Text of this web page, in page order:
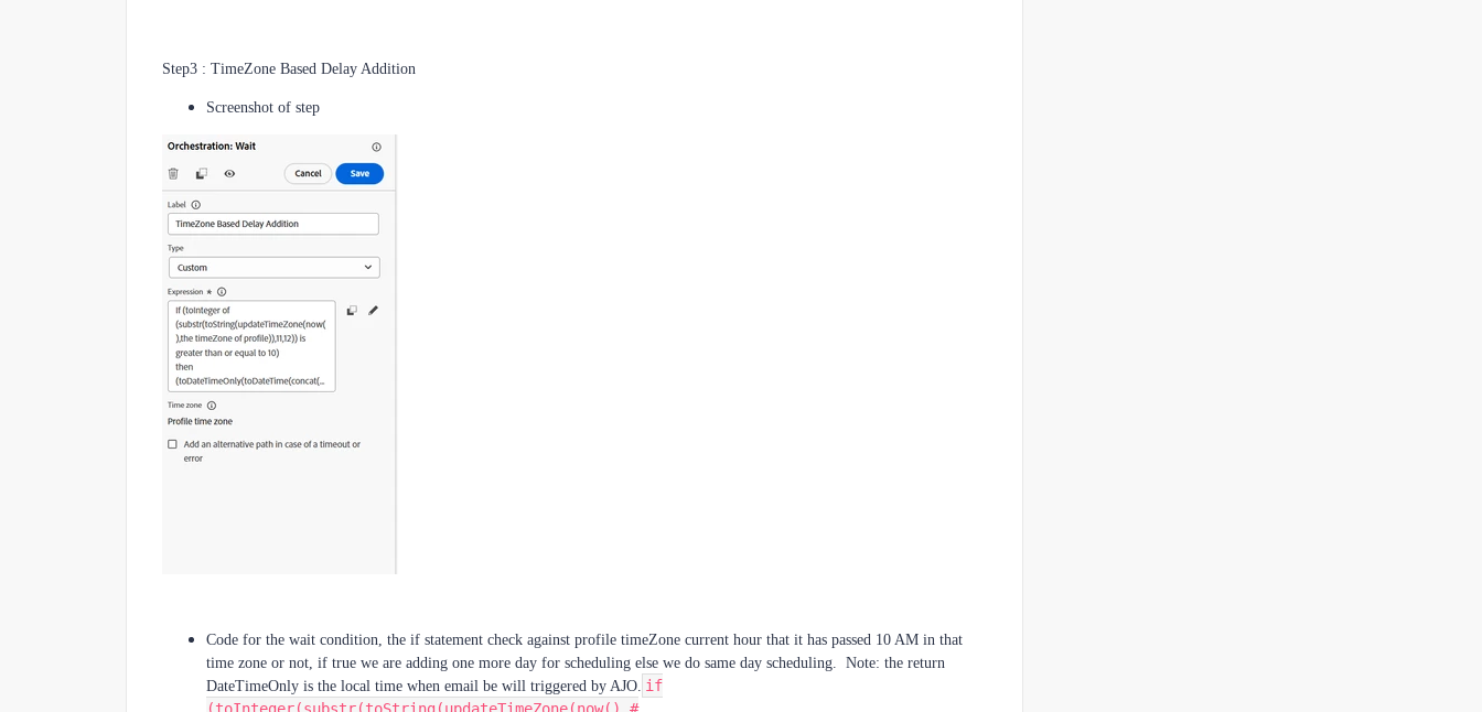
Step3 : TimeZone Based Delay Addition
Screenshot of step
Code for the wait condition, the if statement check against profile timeZone current hour that it has passed 10 AM in that
time zone or not, if true we are adding one more day for scheduling else we do same day scheduling. Note: the return
DateTimeOnly is the local time when email be will triggered by AJO. if